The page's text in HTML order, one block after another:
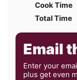
Cook Time
Total Time
Email
Enter your
plus get even